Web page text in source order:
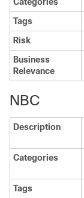
Tags
Risk
Business
Relevance
NBC
Description
Categories
Tags